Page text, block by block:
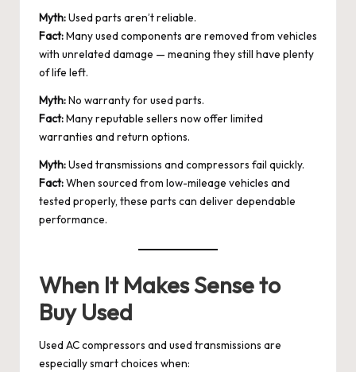
Myth:Used parts aren’t reliable.
Fact:Many used components are removed from vehicles
with unrelated damage — meaning they still have plenty
of life left.
Myth:No warranty for used parts.
Fact:Many reputable sellers now offer limited
warranties and return options.
Myth:Used transmissions and compressors fail quickly.
Fact:When sourced from low-mileage vehicles and
tested properly, these parts can deliver dependable
performance.
When It Makes Sense to
Buy Used
Used AC compressors and used transmissions are
especially smart choices when: